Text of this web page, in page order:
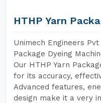
HTHP Yarn
Unimech Engineers
Package Dyeing
Our HTHP Yarn
for its accuracy,
Advanced features,
design make it a very